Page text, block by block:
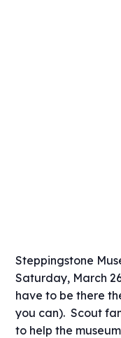
Steppingstone
Saturday, March
have to be there
you can). Scout
to help the